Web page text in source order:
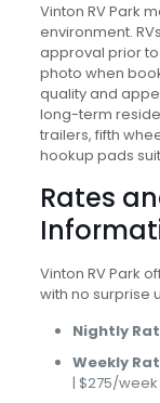
Vinton RV Park
environment.
approval prior
photo when
quality and
long-term
trailers, fifth
hookup pads
Rates
Vinton RV Park
with no surprise
Nightly
Weekly
| $275/